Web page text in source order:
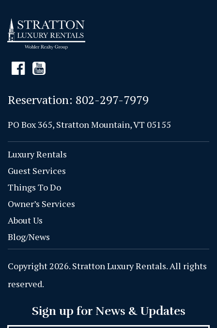
Reservation: 802-297-7979
PO Box 365, Stratton Mountain, VT 05155
Luxury Rentals
Guest Services
Things To Do
Owner’s Services
About Us
Blog/News
Copyright 2026. Stratton Luxury Rentals. All rights
reserved.
Sign up for News & Updates